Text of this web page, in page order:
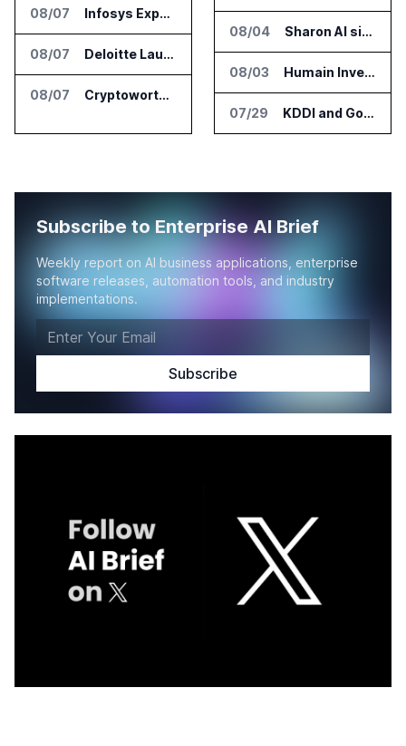
08/07 Infosys Expands IT Services Deal With Metsä Group
08/07 Deloitte Launches ControlCatalyst.AI for Audit and Risk Teams
08/07 Cryptoworth Launches AI Reconciliation Agent for Enterprise Finance Teams
08/04 Sharon AI signs $373 million AI cloud agreement
08/03 Humain Invests in Mozn to Build Enterprise AI Solutions
07/29 KDDI and Google Open AI Startup Program in Japan
Subscribe to Enterprise AI Brief
Weekly report on AI business applications, enterprise
software releases, automation tools, and industry
implementations.